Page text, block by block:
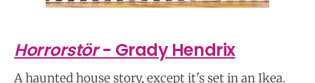
Horrorstör- Grady Hendrix
A haunted house story, except it's set in an Ikea.